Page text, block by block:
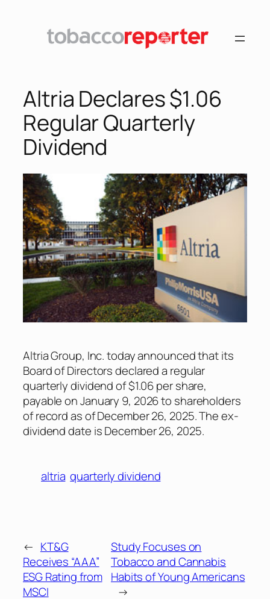
Altria Declares $1.06
Regular Quarterly
Dividend
Altria Group, Inc. today announced that its
Board of Directors declared a regular
quarterly dividend of $1.06 per share,
payable on January 9, 2026 to shareholders
of record as of December 26, 2025. The ex-
dividend date is December 26, 2025.
altria quarterly dividend
← KT&G
Receives “AAA”
ESG Rating from
MSCI
Study Focuses on
Tobacco and Cannabis
Habits of Young Americans
→